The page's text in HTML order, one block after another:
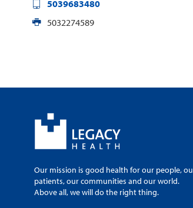
5039683480
5032274589
Our mission is good health for our people,
patients, our communities and our world.
Above all, we will do the right thing.